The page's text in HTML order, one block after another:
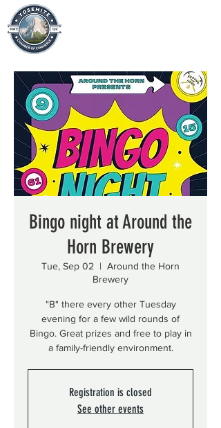
Bingo night at Around the
Horn Brewery
Tue, Sep 02
  |
Around the Horn
Brewery
"B" there every other Tuesday
evening for a few wild rounds of
Bingo. Great prizes and free to play in
a family-friendly environment.
Registration is closed
See other events